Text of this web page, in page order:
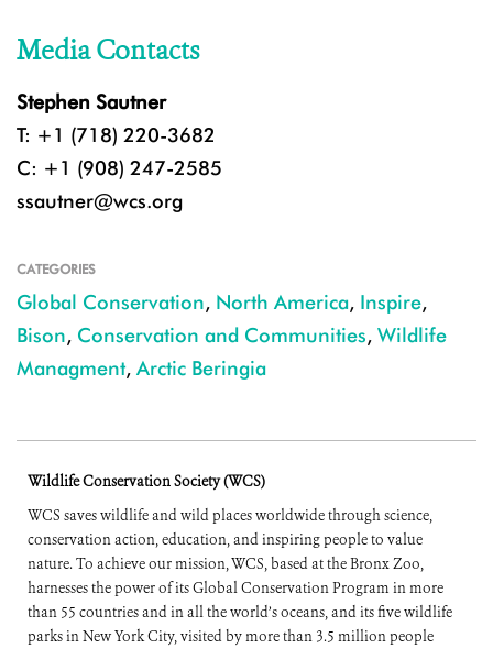
Media Contacts
Stephen Sautner
T: +1 (718) 220-3682
C: +1 (908) 247-2585
ssautner@wcs.org
CATEGORIES
Global Conservation, North America, Inspire,
Bison, Conservation and Communities, Wildlife
Managment, Arctic Beringia
Wildlife Conservation Society (WCS)
WCS saves wildlife and wild places worldwide through science,
conservation action, education, and inspiring people to value
nature. To achieve our mission, WCS, based at the Bronx Zoo,
harnesses the power of its Global Conservation Program in more
than 55 countries and in all the world’s oceans, and its five wildlife
parks in New York City, visited by more than 3.5 million people